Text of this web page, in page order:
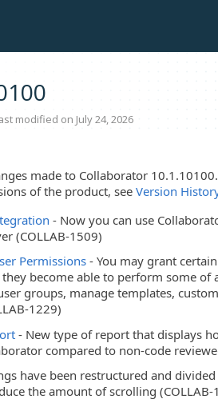
modified on July 24, 2026
made to Collaborator
of the product, see Version
- Now you can use
(COLLAB-1509)
Permissions - You may grant
become able to perform some of
groups, manage templates,
1229)
- New type of report that displays
compared to non-code
have been restructured and
the amount of scrolling (COLLAB-